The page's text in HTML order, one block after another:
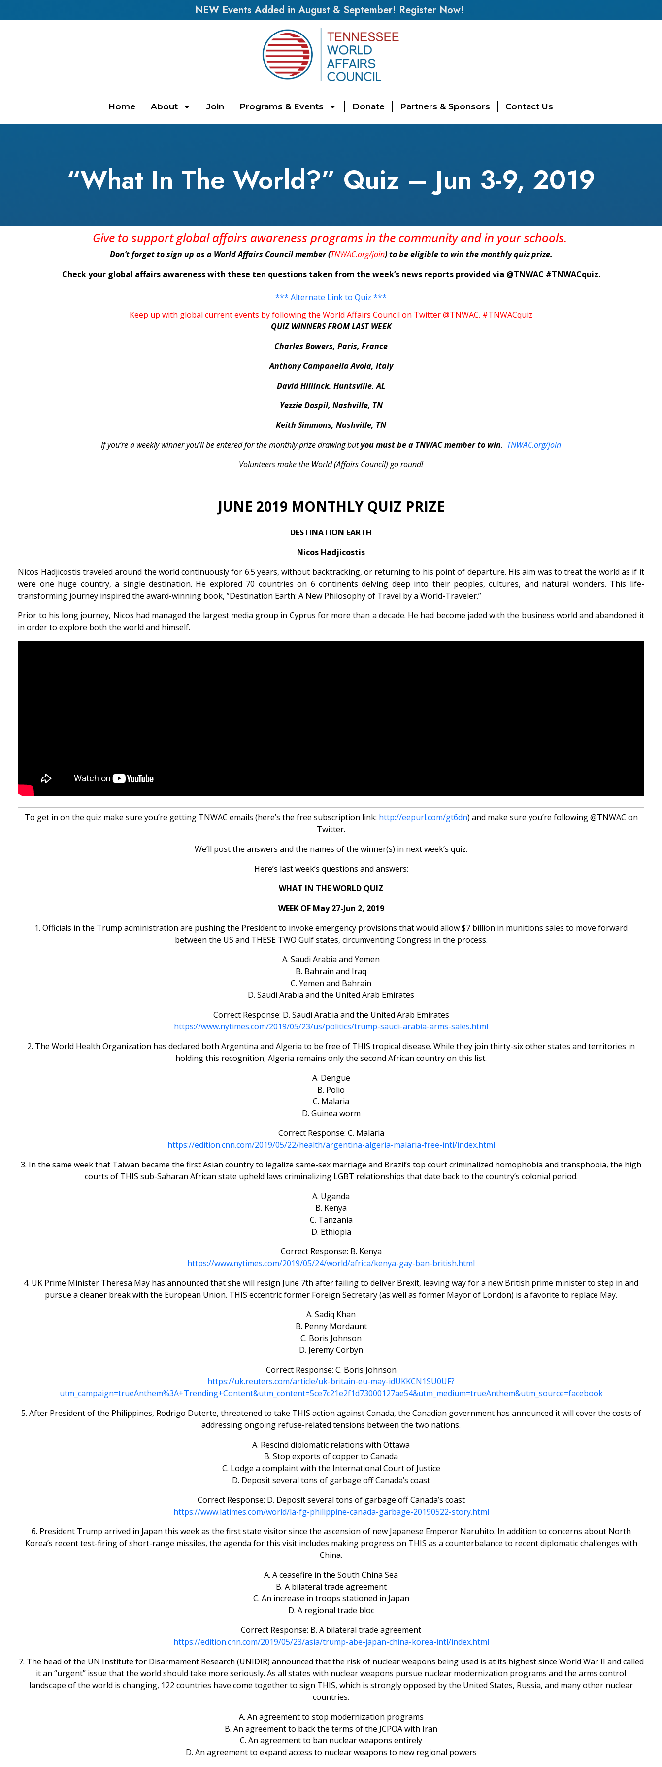
NEW Events Added in August & September! Register Now!
Home About Join Programs & Events Donate Partners & Sponsors Contact Us
“What In The World?” Quiz – Jun 3-9, 2019
Give to support global affairs awareness programs in the communityand in yourschools.
Don’t forget to sign up as a World Affairs Council member (TNWAC.org/join) to be eligible to win the monthly quiz prize.
Check your global affairs awareness with these ten questions taken from the week’s news reports provided via @TNWAC #TNWACquiz.
*** Alternate Link to Quiz ***
Keep up with global current events by following the World Affairs Council on Twitter @TNWAC. #TNWACquiz
QUIZ WINNERS FROM LAST WEEK
Charles Bowers, Paris, France
Anthony Campanella Avola, Italy
David Hillinck, Huntsville, AL
Yezzie Dospil, Nashville, TN
Keith Simmons, Nashville, TN
If you’re a weekly winner you’ll be entered for the monthly prize drawing butyou must be a TNWAC member to win. TNWAC.org/join
Volunteers make the World (Affairs Council) go round!
JUNE 2019 MONTHLY QUIZ PRIZE
DESTINATION EARTH
Nicos Hadjicostis
Nicos Hadjicostis traveled around the world continuously for 6.5 years, without backtracking, or returning to his point of departure. His aim was to treat the world as if it
were one huge country, a single destination. He explored 70 countries on 6 continents delving deep into their peoples, cultures, and natural wonders. This life-
transforming journey inspired the award-winning book, ”Destination Earth: A New Philosophy of Travel by a World-Traveler.”
Prior to his long journey, Nicos had managed the largest media group in Cyprus for more than a decade. He had become jaded with the business world and abandoned it
in order to explore both the world and himself.
To get in on the quiz make sure you’re getting TNWAC emails (here’s the free subscription link: http://eepurl.com/gt6dn) and make sure you’re following @TNWAC on
Twitter.
We’ll post the answers and the names of the winner(s) in next week’s quiz.
Here’s last week’s questions and answers:
WHAT IN THE WORLD QUIZ
WEEK OF May 27-Jun 2, 2019
1. Officials in the Trump administration are pushing the President to invoke emergency provisions that would allow $7 billion in munitions sales to move forward
between the US and THESE TWO Gulf states, circumventing Congress in the process.
A. Saudi Arabia and Yemen
B. Bahrain and Iraq
C. Yemen and Bahrain
D. Saudi Arabia and the United Arab Emirates
Correct Response: D. Saudi Arabia and the United Arab Emirates
https://www.nytimes.com/2019/05/23/us/politics/trump-saudi-arabia-arms-sales.html
2. The World Health Organization has declared both Argentina and Algeria to be free of THIS tropical disease. While they join thirty-six other states and territories in
holding this recognition, Algeria remains only the second African country on this list.
A. Dengue
B. Polio
C. Malaria
D. Guinea worm
Correct Response: C. Malaria
https://edition.cnn.com/2019/05/22/health/argentina-algeria-malaria-free-intl/index.html
3. In the same week that Taiwan became the first Asian country to legalize same-sex marriage and Brazil’s top court criminalized homophobia and transphobia, the high
courts of THIS sub-Saharan African state upheld laws criminalizing LGBT relationships that date back to the country’s colonial period.
A. Uganda
B. Kenya
C. Tanzania
D. Ethiopia
Correct Response: B. Kenya
https://www.nytimes.com/2019/05/24/world/africa/kenya-gay-ban-british.html
4. UK Prime Minister Theresa May has announced that she will resign June 7th after failing to deliver Brexit, leaving way for a new British prime minister to step in and
pursue a cleaner break with the European Union. THIS eccentric former Foreign Secretary (as well as former Mayor of London) is a favorite to replace May.
A. Sadiq Khan
B. Penny Mordaunt
C. Boris Johnson
D. Jeremy Corbyn
Correct Response: C. Boris Johnson
https://uk.reuters.com/article/uk-britain-eu-may-idUKKCN1SU0UF?
utm_campaign=trueAnthem%3A+Trending+Content&utm_content=5ce7c21e2f1d73000127ae54&utm_medium=trueAnthem&utm_source=facebook
5. After President of the Philippines, Rodrigo Duterte, threatened to take THIS action against Canada, the Canadian government has announced it will cover the costs of
addressing ongoing refuse-related tensions between the two nations.
A. Rescind diplomatic relations with Ottawa
B. Stop exports of copper to Canada
C. Lodge a complaint with the International Court of Justice
D. Deposit several tons of garbage off Canada’s coast
Correct Response: D. Deposit several tons of garbage off Canada’s coast
https://www.latimes.com/world/la-fg-philippine-canada-garbage-20190522-story.html
6. President Trump arrived in Japan this week as the first state visitor since the ascension of new Japanese Emperor Naruhito. In addition to concerns about North
Korea’s recent test-firing of short-range missiles, the agenda for this visit includes making progress on THIS as a counterbalance to recent diplomatic challenges with
China.
A. A ceasefire in the South China Sea
B. A bilateral trade agreement
C. An increase in troops stationed in Japan
D. A regional trade bloc
Correct Response: B. A bilateral trade agreement
https://edition.cnn.com/2019/05/23/asia/trump-abe-japan-china-korea-intl/index.html
7. The head of the UN Institute for Disarmament Research (UNIDIR) announced that the risk of nuclear weapons being used is at its highest since World War II and called
it an “urgent” issue that the world should take more seriously. As all states with nuclear weapons pursue nuclear modernization programs and the arms control
landscape of the world is changing, 122 countries have come together to sign THIS, which is strongly opposed by the United States, Russia, and many other nuclear
countries.
A. An agreement to stop modernization programs
B. An agreement to back the terms of the JCPOA with Iran
C. An agreement to ban nuclear weapons entirely
D. An agreement to expand access to nuclear weapons to new regional powers